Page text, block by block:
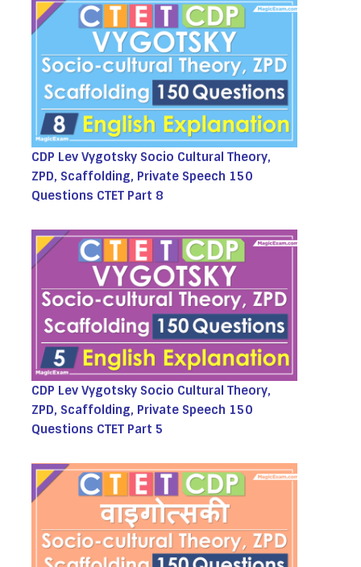
CDP Lev Vygotsky Socio Cultural Theory,
ZPD, Scaffolding, Private Speech 150
Questions CTET Part 8
CDP Lev Vygotsky Socio Cultural Theory,
ZPD, Scaffolding, Private Speech 150
Questions CTET Part 5